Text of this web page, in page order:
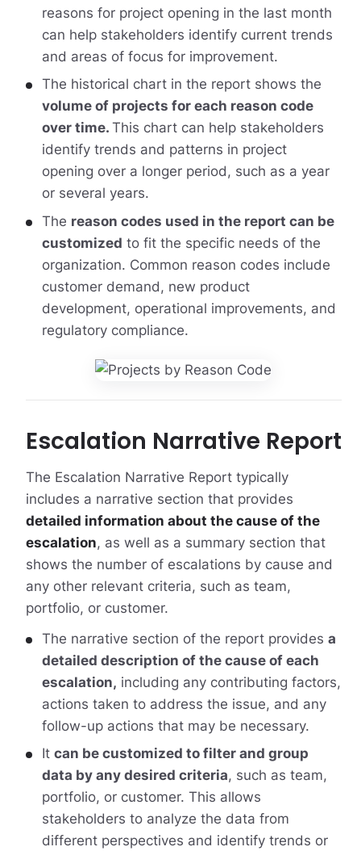
reasons for project opening in the last month
can help stakeholders identify current trends
and areas of focus for improvement.
The historical chart in the report shows the
volume of projects for each reason code
over time. This chart can help stakeholders
identify trends and patterns in project
opening over a longer period, such as a year
or several years.
The reason codes used in the report can be
customized to fit the specific needs of the
organization. Common reason codes include
customer demand, new product
development, operational improvements, and
regulatory compliance.
Escalation Narrative Report
The Escalation Narrative Report typically
includes a narrative section that provides
detailed information about the cause of the
escalation, as well as a summary section that
shows the number of escalations by cause and
any other relevant criteria, such as team,
portfolio, or customer.
The narrative section of the report provides a
detailed description of the cause of each
escalation, including any contributing factors,
actions taken to address the issue, and any
follow-up actions that may be necessary.
It can be customized to filter and group
data by any desired criteria, such as team,
portfolio, or customer. This allows
stakeholders to analyze the data from
different perspectives and identify trends or